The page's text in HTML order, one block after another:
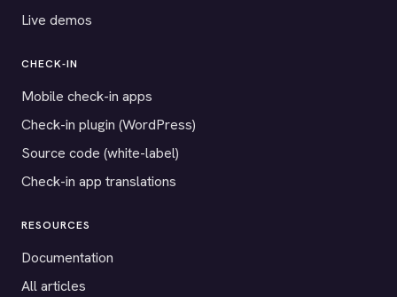
Live demos
CHECK-IN
Mobile check-in apps
Check-in plugin (WordPress)
Source code (white-label)
Check-in app translations
RESOURCES
Documentation
All articles